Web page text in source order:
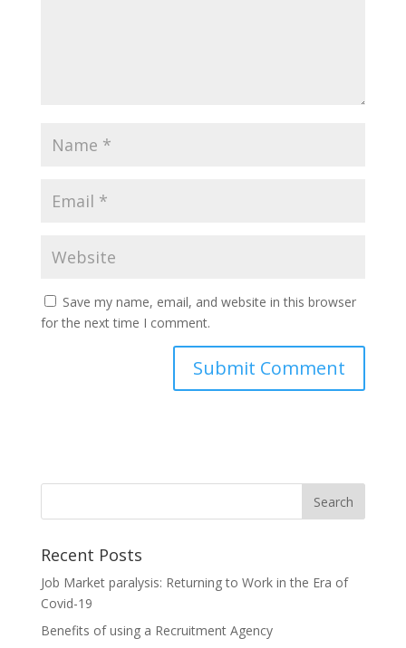
Save my name, email, and website in this browser
for the next time I comment.
Recent Posts
Job Market paralysis: Returning to Work in the Era of
Covid-19
Benefits of using a Recruitment Agency